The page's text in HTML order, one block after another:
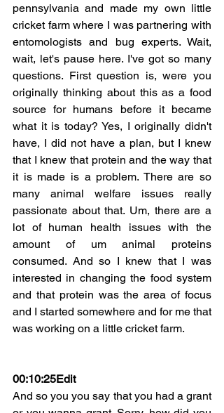
pennsylvania and made my own little
cricket farm where I was partnering with
entomologists and bug experts. Wait,
wait, let's pause here. I've got so many
questions. First question is, were you
originally thinking about this as a food
source for humans before it became
what it is today? Yes, I originally didn't
have, I did not have a plan, but I knew
that I knew that protein and the way that
it is made is a problem. There are so
many animal welfare issues really
passionate about that. Um, there are a
lot of human health issues with the
amount of um animal proteins
consumed. And so I knew that I was
interested in changing the food system
and that protein was the area of focus
and I started somewhere and for me that
was working on a little cricket farm.
00:10:25Edit
And so you you say that you had a grant